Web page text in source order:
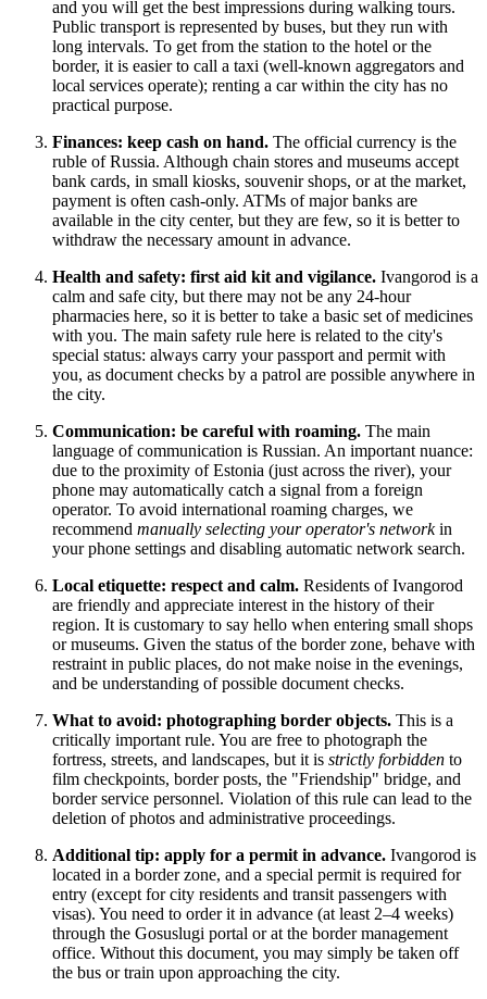
and you will get the best impressions during walking tours.
Public transport is represented by buses, but they run with
long intervals. To get from the station to the hotel or the
border, it is easier to call a taxi (well-known aggregators and
local services operate); renting a car within the city has no
practical purpose.
Finances: keep cash on hand. The official currency is the
ruble ofRussia. Although chain stores and museums accept
bank cards, in small kiosks, souvenir shops, or at the market,
payment is often cash-only. ATMs of major banks are
available in the city center, but they are few, so it is better to
withdraw the necessary amount in advance.
Health and safety: first aid kit and vigilance. Ivangorod is a
calm and safe city, but there may not be any 24-hour
pharmacies here, so it is better to take a basic set of medicines
with you. The main safety rule here is related to the city's
special status: always carry your passport and permit with
you, as document checks by a patrol are possible anywhere in
the city.
Communication: be careful with roaming. The main
language of communication is Russian. An important nuance:
due to the proximity of Estonia (just across the river), your
phone may automatically catch a signal from a foreign
operator. To avoid international roaming charges, we
recommend manually selecting your operator's networkin
your phone settings and disabling automatic network search.
Local etiquette: respect and calm. Residents of Ivangorod
are friendly and appreciate interest in the history of their
region. It is customary to say hello when entering small shops
or museums. Given the status of the border zone, behave with
restraint in public places, do not make noise in the evenings,
and be understanding of possible document checks.
What to avoid: photographing border objects. This is a
critically important rule. You are free to photograph the
fortress, streets, and landscapes, but it is strictly forbidden to
film checkpoints, border posts, the "Friendship" bridge, and
border service personnel. Violation of this rule can lead to the
deletion of photos and administrative proceedings.
Additional tip: apply for a permit in advance. Ivangorod is
located in a border zone, and a special permit is required for
entry (except for city residents and transit passengers with
visas). You need to order it in advance (at least 2–4 weeks)
through the Gosuslugi portal or at the border management
office. Without this document, you may simply be taken off
the bus or train upon approaching the city.